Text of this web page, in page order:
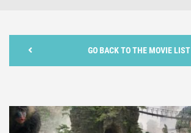
GO BACK TO THE MOVIE LIST